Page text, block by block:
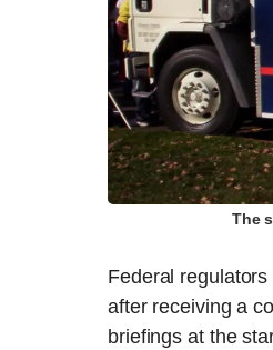
The
Federal
after receiving a
briefings at the